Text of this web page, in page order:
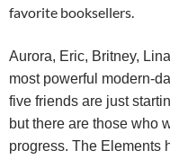
favorite booksellers.
Aurora, Eric, Britney,
most powerful modern-
five friends are just
but there are those who
progress. The Elements